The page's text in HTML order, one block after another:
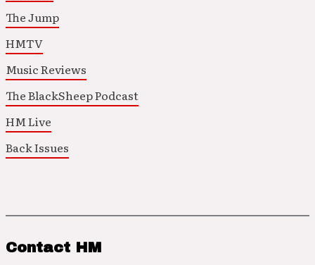
The Jump
HMTV
Music Reviews
The BlackSheep Podcast
HM Live
Back Issues
Contact HM